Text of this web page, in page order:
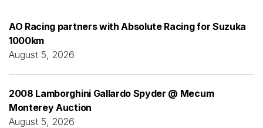
AO Racing partners with Absolute Racing for Suzuka
1000km
August 5, 2026
2008 Lamborghini Gallardo Spyder @ Mecum
Monterey Auction
August 5, 2026